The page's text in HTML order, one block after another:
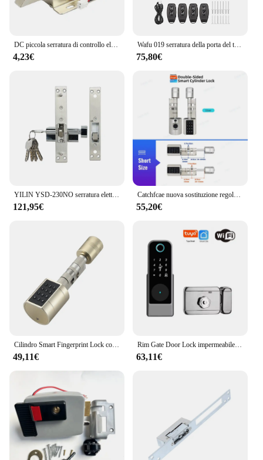
4,23€
Wafu 019 serratura della porta del telecomando serratura intelligente telecomando serrature invisibili serrature elettroniche senza chiave senza chiave serratura Dealbolt
75,80€
121,95€
Catchfcae nuova sostituzione regolabile Tuya APP cilindro per impronte digitali serratura elettronica intelligente codice tastiera digitale senza chiave
55,20€
49,11€
Rim Gate Door Lock impermeabile Double Sides Smart Lock Password dell'impronta digitale per porte in ferro Tuya Wifi App RFID Digital r Lock
63,11€